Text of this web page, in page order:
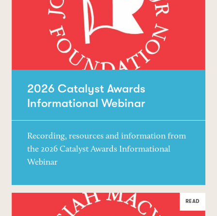
2026 Catalyst Awards
Informational Webinar
Recording, resources and information from
the 2026 Catalyst Awards Informational
Webinar
READ